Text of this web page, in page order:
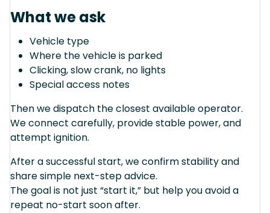
What we ask
Vehicle type
Where the vehicle is parked
Clicking, slow crank, no lights
Special access notes
Then we dispatch the closest available operator.
We connect carefully, provide stable power, and
attempt ignition.
After a successful start, we confirm stability and
share simple next-step advice.
The goal is not just “start it,” but help you avoid a
repeat no-start soon after.